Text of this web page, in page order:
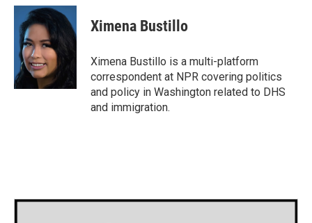
c
o
o
k
i
t
e
r
n
k
e
d
I
Ximena Bustillo
Ximena Bustillo is a multi-platform
correspondent at NPR covering politics
and policy in Washington related to DHS
and immigration.